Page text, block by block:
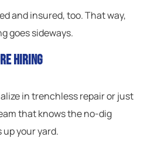
and insured, too. That way,
goes sideways.
Hiring
in trenchless repair or just
that knows the no-dig
up your yard.